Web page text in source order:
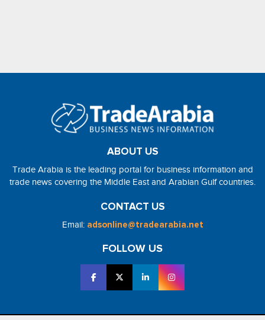
ABOUT US
Trade Arabia is the leading portal for business information and
trade news covering the Middle East and Arabian Gulf countries.
CONTACT US
Email: adsonline@tradearabia.net
FOLLOW US